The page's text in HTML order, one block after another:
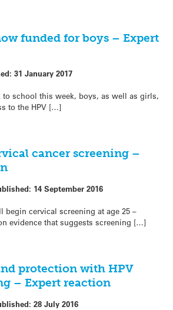
funded for boys – Expert
31 January 2017
to school this week, boys, as well as girls,
to the HPV […]
cancer screening –
14 September 2016
begin cervical screening at age 25 –
evidence that suggests screening […]
protection with HPV
– Expert reaction
28 July 2016